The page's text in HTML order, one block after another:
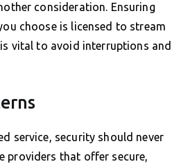
consideration. Ensuring
choose is licensed to stream
vital to avoid interruptions and
service, security should never
providers that offer secure,